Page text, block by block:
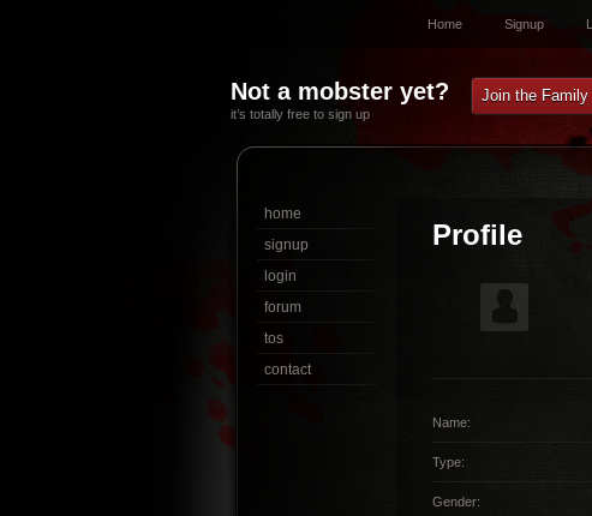
Home Signup
Not a mobster yet?
it’s totally free to sign up
Join the Family
Profile
Name:
Type:
Gender:
home
signup
login
forum
tos
contact